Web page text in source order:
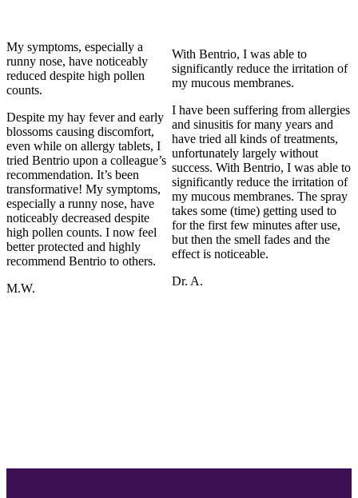
My symptoms, especially a
runny nose, have noticeably
reduced despite high pollen
counts.
Despite my hay fever and early
blossoms causing discomfort,
even while on allergy tablets, I
tried Bentrio upon a colleague’s
recommendation. It’s been
transformative! My symptoms,
especially a runny nose, have
noticeably decreased despite
high pollen counts. I now feel
better protected and highly
recommend Bentrio to others.
M.W.
With Bentrio, I was able to
significantly reduce the irritation of
my mucous membranes.
I have been suffering from allergies
and sinusitis for many years and
have tried all kinds of treatments,
unfortunately largely without
success. With Bentrio, I was able to
significantly reduce the irritation of
my mucous membranes. The spray
takes some (time) getting used to
for the first few minutes after use,
but then the smell fades and the
effect is noticeable.
Dr. A.